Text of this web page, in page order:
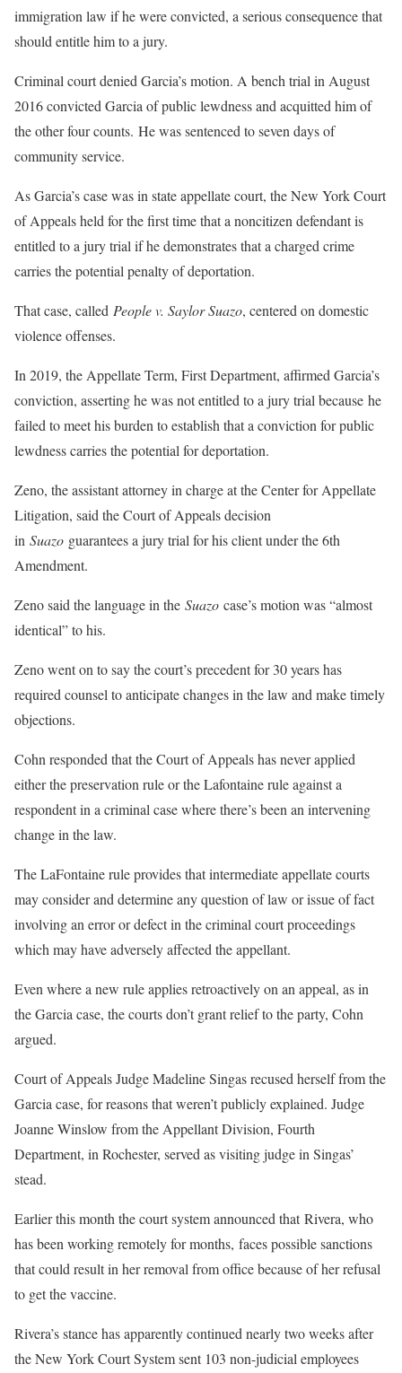
immigration law if he were convicted, a serious consequence that
should entitle him to a jury.
Criminal court denied Garcia’s motion. A bench trial in August
2016 convicted Garcia of public lewdness and acquitted him of
the other four counts. He was sentenced to seven days of
community service.
As Garcia’s case was in state appellate court, the New York Court
of Appeals held for the first time that a noncitizen defendant is
entitled to a jury trial if he demonstrates that a charged crime
carries the potential penalty of deportation.
That case, called People v. Saylor Suazo, centered on domestic
violence offenses.
In 2019, the Appellate Term, First Department, affirmed Garcia’s
conviction, asserting he was not entitled to a jury trial because he
failed to meet his burden to establish that a conviction for public
lewdness carries the potential for deportation.
Zeno, the assistant attorney in charge at the Center for Appellate
Litigation, said the Court of Appeals decision
in Suazo guarantees a jury trial for his client under the 6th
Amendment.
Zeno said the language in the Suazo case’s motion was “almost
identical” to his.
Zeno went on to say the court’s precedent for 30 years has
required counsel to anticipate changes in the law and make timely
objections.
Cohn responded that the Court of Appeals has never applied
either the preservation rule or the Lafontaine rule against a
respondent in a criminal case where there’s been an intervening
change in the law.
The LaFontaine rule provides that intermediate appellate courts
may consider and determine any question of law or issue of fact
involving an error or defect in the criminal court proceedings
which may have adversely affected the appellant.
Even where a new rule applies retroactively on an appeal, as in
the Garcia case, the courts don’t grant relief to the party, Cohn
argued.
Court of Appeals Judge Madeline Singas recused herself from the
Garcia case, for reasons that weren’t publicly explained. Judge
Joanne Winslow from the Appellant Division, Fourth
Department, in Rochester, served as visiting judge in Singas’
stead.
Earlier this month the court system announced thatRivera, who
has been working remotely for months, faces possible sanctions
that could result in her removal from office because of her refusal
to get the vaccine.
Rivera’s stance has apparently continued nearly two weeks after
the New York Court System sent 103 non-judicial employees